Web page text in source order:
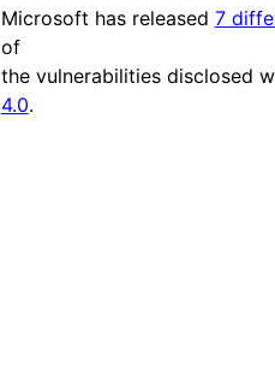
Microsoft has released 7
of
the vulnerabilities disclosed
4.0.